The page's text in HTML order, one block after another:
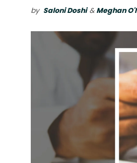
by Saloni Doshi& Meghan